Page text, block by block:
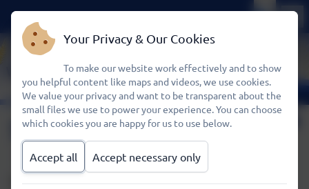
Special Needs
Wheatfields Kids Club aims to provide a welcoming,
Your Privacy & Our Cookies
To make our website work effectively and to show
you helpful content like maps and videos, we use cookies.
We value your privacy and want to be transparent about the
small files we use to power your experience. You can choose
which cookies you are happy for us to use below.
Accept all Accept necessary only